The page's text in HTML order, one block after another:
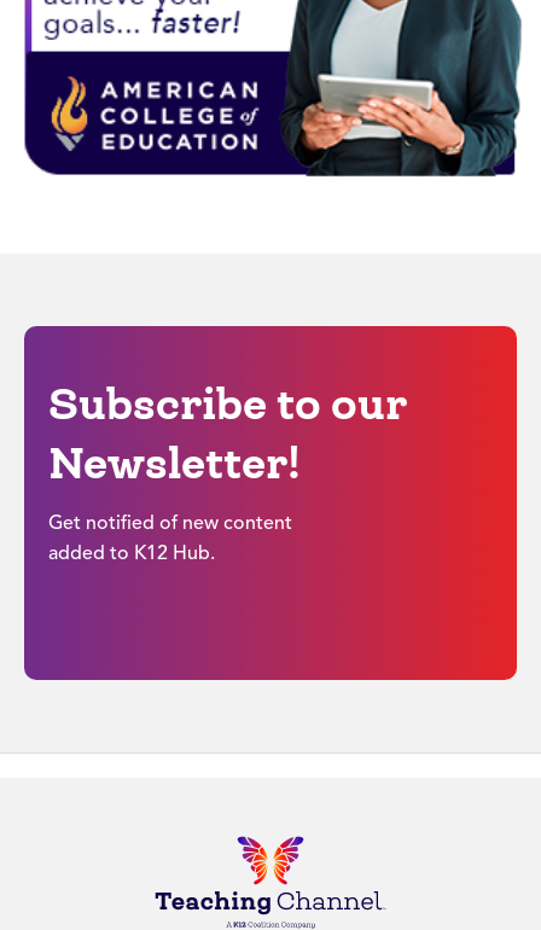
Subscribe to our
Newsletter!
Get notified of new content
added to K12 Hub.